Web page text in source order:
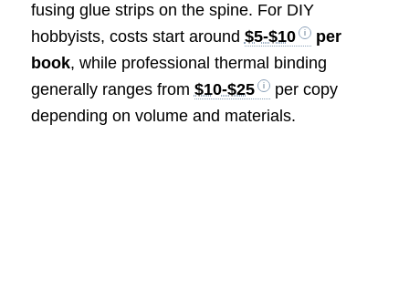
fusing glue strips on the spine. For DIY
hobbyists, costs start around $5-$10
per
book, while professional thermal binding
generally ranges from $10-$25
per copy
depending on volume and materials.